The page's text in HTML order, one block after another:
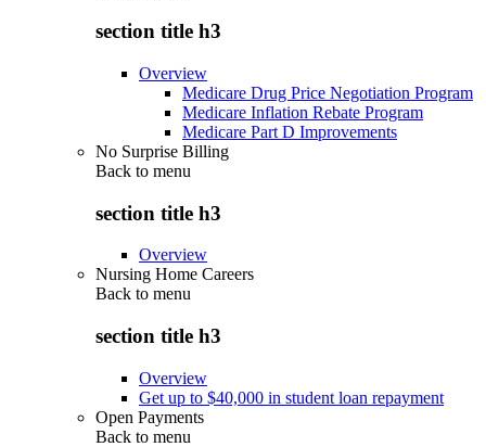
section title h3
Overview
Medicare Drug Price Negotiation Program
Medicare Inflation Rebate Program
Medicare Part D Improvements
No Surprise Billing
Back to menu
section title h3
Overview
Nursing Home Careers
Back to menu
section title h3
Overview
Get up to $40,000 in student loan repayment
Open Payments
Back to menu